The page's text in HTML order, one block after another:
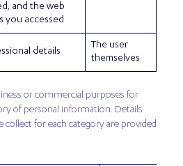
and the web
you accessed
details
The user
themselves
or commercial purposes for
of personal information. Details
for each category are provided